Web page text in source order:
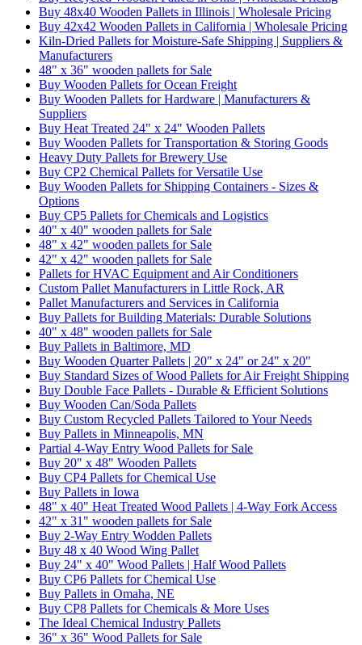
Buy 48x40 Wooden Pallets in Illinois | Wholesale Pricing
Buy 42x42 Wooden Pallets in California | Wholesale Pricing
Kiln-Dried Pallets for Moisture-Safe Shipping | Suppliers &
Manufacturers
48" x 36" wooden pallets for Sale
Buy Wooden Pallets for Ocean Freight
Buy Wooden Pallets for Hardware | Manufacturers &
Suppliers
Buy Heat Treated 24" x 24" Wooden Pallets
Buy Wooden Pallets for Transportation & Storing Goods
Heavy Duty Pallets for Brewery Use
Buy CP2 Chemical Pallets for Versatile Use
Buy Wooden Pallets for Shipping Containers - Sizes &
Options
Buy CP5 Pallets for Chemicals and Logistics
40" x 40" wooden pallets for Sale
48" x 42" wooden pallets for Sale
42" x 42" wooden pallets for Sale
Pallets for HVAC Equipment and Air Conditioners
Custom Pallet Manufacturers in Little Rock, AR
Pallet Manufacturers and Services in California
Buy Pallets for Building Materials: Durable Solutions
40" x 48" wooden pallets for Sale
Buy Pallets in Baltimore, MD
Buy Wooden Quarter Pallets | 20" x 24" or 24" x 20"
Buy Standard Sizes of Wood Pallets for Air Freight Shipping
Buy Double Face Pallets - Durable & Efficient Solutions
Buy Wooden Can/Soda Pallets
Buy Custom Recycled Pallets Tailored to Your Needs
Buy Pallets in Minneapolis, MN
Partial 4-Way Entry Wood Pallets for Sale
Buy 20" x 48" Wooden Pallets
Buy CP4 Pallets for Chemical Use
Buy Pallets in Iowa
48" x 40" Heat Treated Wood Pallets | 4-Way Fork Access
42" x 31" wooden pallets for Sale
Buy 2-Way Entry Wodden Pallets
Buy 48 x 40 Wood Wing Pallet
Buy 24" x 40" Wood Pallets | Half Wood Pallets
Buy CP6 Pallets for Chemical Use
Buy Pallets in Omaha, NE
Buy CP8 Pallets for Chemicals & More Uses
The Ideal Chemical Industry Pallets
36" x 36" Wood Pallets for Sale